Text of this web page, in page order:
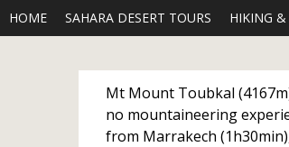
HOME SAHARA DESERT TOURS HIKING &
Mt Mount Toubkal
no mountaineering
from Marrakech